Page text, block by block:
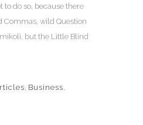
to do so, because there
Commas, wild Question
but the Little Blind
, Business,